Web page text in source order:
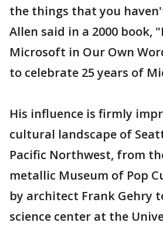
the things that you
Allen said in a 2000 book,
Microsoft in Our Own
to celebrate 25 years of
His influence is firmly
cultural landscape of
Pacific Northwest, from
metallic Museum of Pop
by architect Frank Gehry
science center at the